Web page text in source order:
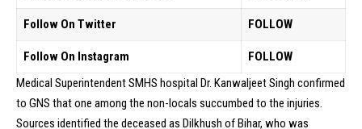
Follow On Twitter FOLLOW
Follow On Instagram
FOLLOW
Medical Superintendent SMHS hospital Dr. Kanwaljeet Singh confirmed
to GNS that one among the non-locals succumbed to the injuries.
Sources identified the deceased as Dilkhush of Bihar, who was